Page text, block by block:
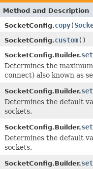
Method and Description
SocketConfig.copy(
SocketConfig.custom()
SocketConfig.Builder.
Determines the
connect) also known as
SocketConfig.Builder.
Determines the default
sockets.
SocketConfig.Builder.
Determines the default
sockets.
SocketConfig.Builder.